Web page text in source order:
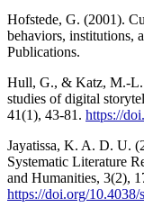
Hofstede, G. (2001).
behaviors, institutions,
Publications.
Hull, G., & Katz, M.-L.
studies of digital
41(1), 43-81. https://
Jayatissa, K. A. D. U.
Systematic Literature
and Humanities, 3(2),
https://doi.org/10.4038/